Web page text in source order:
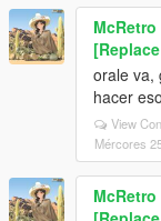
McRetro
orale va,
hacer
View
Mércores
McRetro